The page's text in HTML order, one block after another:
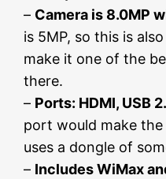
– Camera is 8.0MP
is 5MP, so this is
make it one of the
there.
– Ports: HDMI, USB
port would make
uses a dongle of
– Includes WiMax